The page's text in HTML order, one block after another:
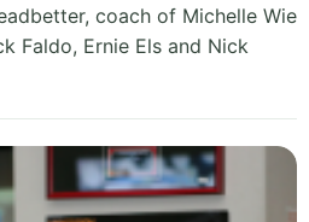
coach of Michelle Wie
Faldo, Ernie Els and Nick